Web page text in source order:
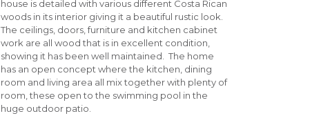
house is detailed with various different Costa Rican
woods in its interior giving it a beautiful rustic look.
The ceilings, doors, furniture and kitchen cabinet
work are all wood that is in excellent condition,
showing it has been well maintained. The home
has an open concept where the kitchen, dining
room and living area all mix together with plenty of
room, these open to the swimming pool in the
huge outdoor patio.